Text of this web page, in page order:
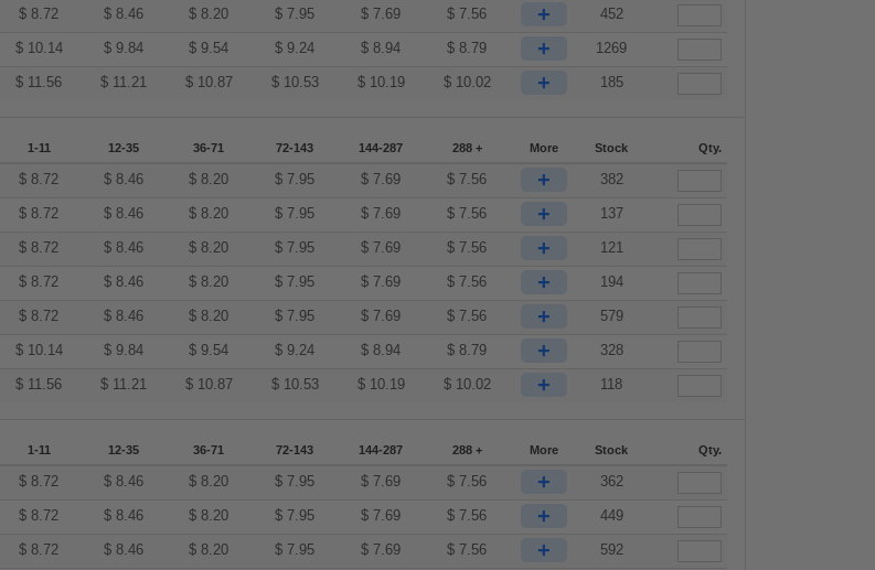
$8.72 $8.46 $8.20 $ 7.95 $ 7.69 $ 7.56 + 452
$ 10.14 $9.84 $9.54 $9.24 $8.94 $8.79 + 1269
$ 11.56 $ 11.21 $ 10.87 $ 10.53 $ 10.19 $ 10.02 + 185
1-11 12-35 36-71 72-143 144-287 288 + More Stock Qty.
$8.72 $8.46 $8.20 $ 7.95 $ 7.69 $ 7.56 + 382
$8.72 $8.46 $8.20 $ 7.95 $ 7.69 $ 7.56 + 137
$8.72 $8.46 $8.20 $ 7.95 $ 7.69 $ 7.56 + 121
$8.72 $8.46 $8.20 $ 7.95 $ 7.69 $ 7.56 + 194
$8.72 $8.46 $8.20 $ 7.95 $ 7.69 $ 7.56 + 579
$ 10.14 $9.84 $9.54 $9.24 $8.94 $8.79 + 328
$ 11.56 $ 11.21 $ 10.87 $ 10.53 $ 10.19 $ 10.02 + 118
1-11 12-35 36-71 72-143 144-287 288 + More Stock Qty.
$8.72 $8.46 $8.20 $ 7.95 $ 7.69 $ 7.56 + 362
$8.72 $8.46 $8.20 $ 7.95 $ 7.69 $ 7.56 + 449
$8.72 $8.46 $8.20 $ 7.95 $ 7.69 $ 7.56 + 592